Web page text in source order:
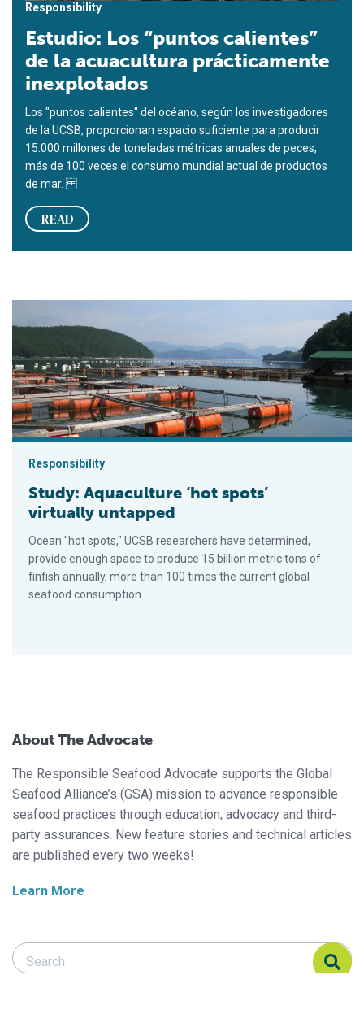
Responsibility
Estudio: Los “puntos calientes”
de la acuacultura prácticamente
inexplotados
Los "puntos calientes" del océano, según los investigadores
de la UCSB, proporcionan espacio suficiente para producir
15.000 millones de toneladas métricas anuales de peces,
más de 100 veces el consumo mundial actual de productos
de mar.
READ
Responsibility
Study: Aquaculture ‘hot spots’
virtually untapped
Ocean "hot spots," UCSB researchers have determined,
provide enough space to produce 15 billion metric tons of
finfish annually, more than 100 times the current global
seafood consumption.
About The Advocate
The Responsible Seafood Advocate supports the Global
Seafood Alliance’s (GSA) mission to advance responsible
seafood practices through education, advocacy and third-
party assurances. New feature stories and technical articles
are published every two weeks!
Learn More
Search Responsible Seafood Advocate
Search Responsible Seafood Advocate